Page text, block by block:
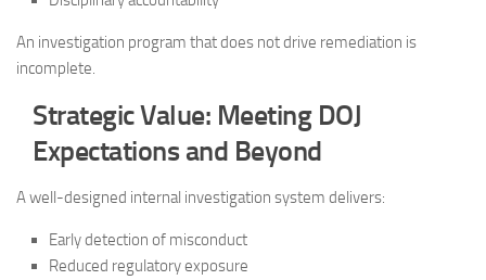
An investigation program that does not drive remediation is
incomplete.
Strategic Value: Meeting DOJ
Expectations and Beyond
A well-designed internal investigation system delivers:
Early detection of misconduct
Reduced regulatory exposure